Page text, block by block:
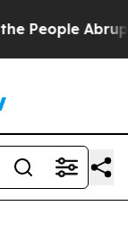
Abruptly